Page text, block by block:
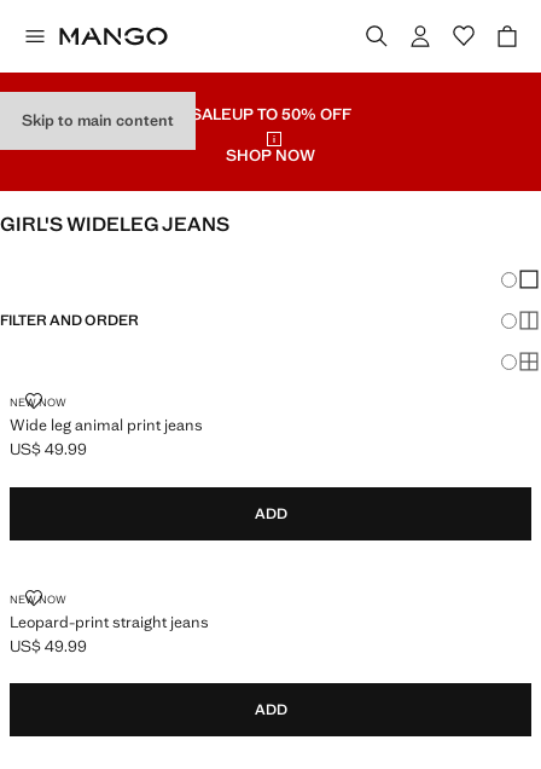
Skip to main content SALEUP TO 50% OFF
SHOP NOW
GIRL'S WIDELEG JEANS
FILTER AND ORDER
NEW NOW
Wide leg animal print jeans
WIDE LEG ANIMAL PRINT JEANS
Current price [US$ 49.99 ]
US$ 49.99
ADD
NEW NOW
Leopard-print straight jeans
LEOPARD-PRINT STRAIGHT JEANS
Current price [US$ 49.99 ]
US$ 49.99
ADD